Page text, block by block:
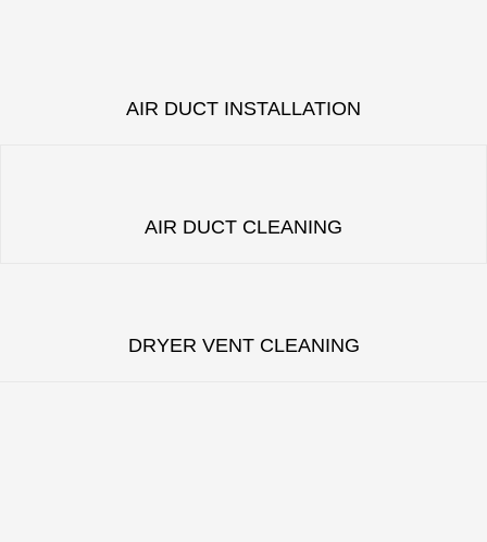
AIR DUCT INSTALLATION
AIR DUCT CLEANING
DRYER VENT CLEANING